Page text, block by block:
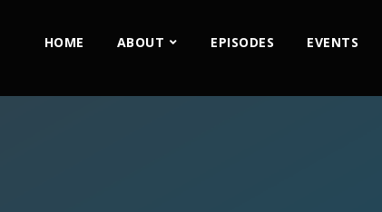
HOME ABOUT EPISODES EVENTS